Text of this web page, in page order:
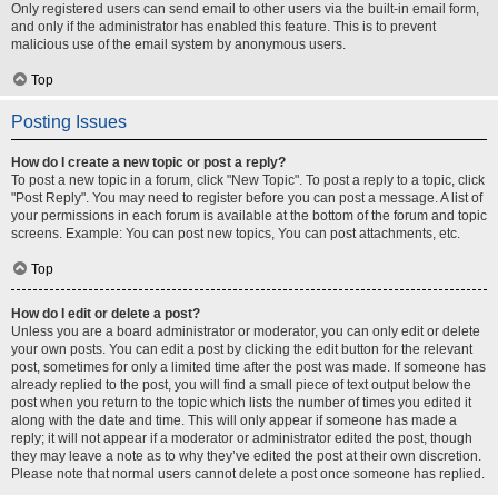
Only registered users can send email to other users via the built-in email form,
and only if the administrator has enabled this feature. This is to prevent
malicious use of the email system by anonymous users.
Top
Posting Issues
How do I create a new topic or post a reply?
To post a new topic in a forum, click "New Topic". To post a reply to a topic, click
"Post Reply". You may need to register before you can post a message. A list of
your permissions in each forum is available at the bottom of the forum and topic
screens. Example: You can post new topics, You can post attachments, etc.
Top
How do I edit or delete a post?
Unless you are a board administrator or moderator, you can only edit or delete
your own posts. You can edit a post by clicking the edit button for the relevant
post, sometimes for only a limited time after the post was made. If someone has
already replied to the post, you will find a small piece of text output below the
post when you return to the topic which lists the number of times you edited it
along with the date and time. This will only appear if someone has made a
reply; it will not appear if a moderator or administrator edited the post, though
they may leave a note as to why they’ve edited the post at their own discretion.
Please note that normal users cannot delete a post once someone has replied.